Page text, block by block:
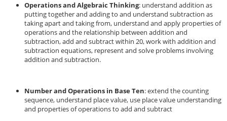
Operations and Algebraic Thinking: understand addition as
putting together and adding to and understand subtraction as
taking apart and taking from, understand and apply properties of
operations and the relationship between addition and
subtraction, add and subtract within 20, work with addition and
subtraction equations, represent and solve problems involving
addition and subtraction.
Number and Operations in Base Ten: extend the counting
sequence, understand place value, use place value understanding
and properties of operations to add and subtract